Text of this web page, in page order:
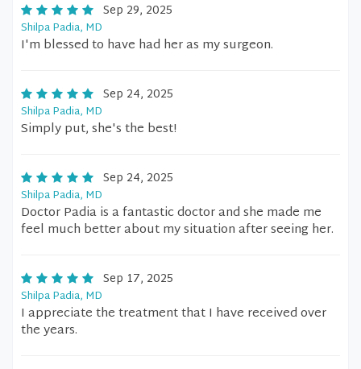
Sep 29, 2025
Shilpa Padia, MD
I'm blessed to have had her as my surgeon.
Sep 24, 2025
Shilpa Padia, MD
Simply put, she's the best!
Sep 24, 2025
Shilpa Padia, MD
Doctor Padia is a fantastic doctor and she made me
feel much better about my situation after seeing her.
Sep 17, 2025
Shilpa Padia, MD
I appreciate the treatment that I have received over
the years.